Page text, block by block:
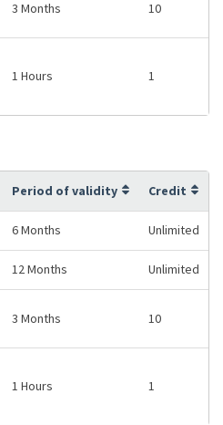
3 Months 10
1 Hours 1
Period of validity Credit
6 Months Unlimited
12 Months Unlimited
3 Months 10
1 Hours 1